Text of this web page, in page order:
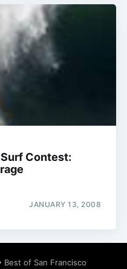
Contest:
JANUARY 13, 2008
Best of San Francisco